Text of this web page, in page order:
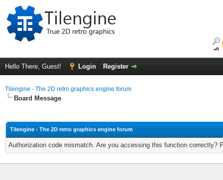
Hello There, Guest! Login Register
Tilengine - The 2D retro graphics engine forum
Board Message
Tilengine - The 2D retro graphics engine forum
Authorization code mismatch. Are you accessing this function correctly?